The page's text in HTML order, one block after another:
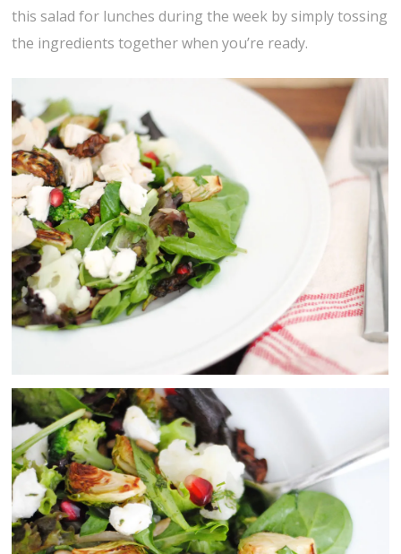
this salad for lunches during the week by simply tossing
the ingredients together when you’re ready.